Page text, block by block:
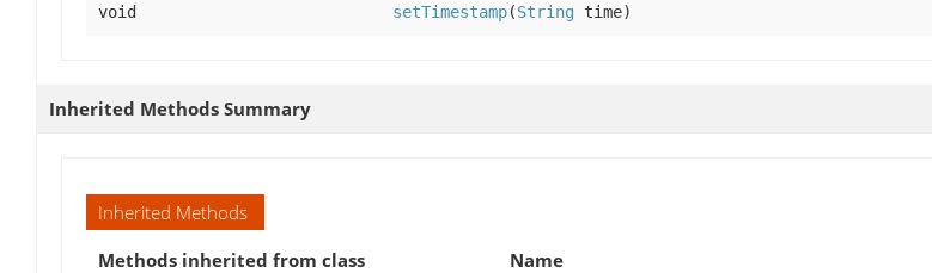
void setTimestamp(String time)
Inherited Methods Summary
Inherited Methods
Methods inherited from class
Name